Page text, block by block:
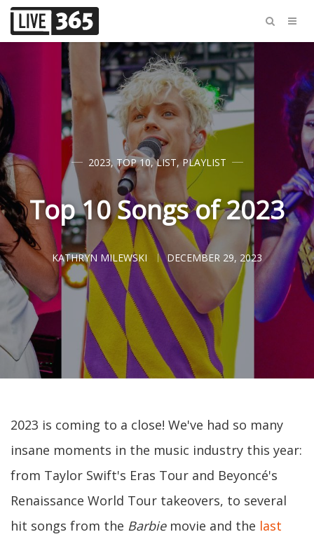
2023, TOP 10,LIST,PLAYLIST
Top 10 Songs of 2023
KATHRYN MILEWSKI DECEMBER 29, 2023
2023 is coming to a close! We've had so many
insane moments in the music industry this year:
from Taylor Swift's Eras Tour and Beyoncé's
Renaissance World Tour takeovers, to several
hit songs from the Barbiemovie and the last